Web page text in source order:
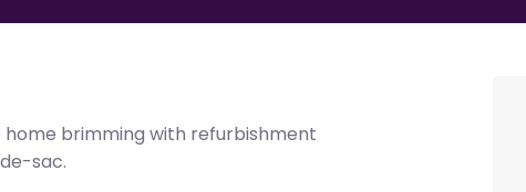
brimming with refurbishment
sac.